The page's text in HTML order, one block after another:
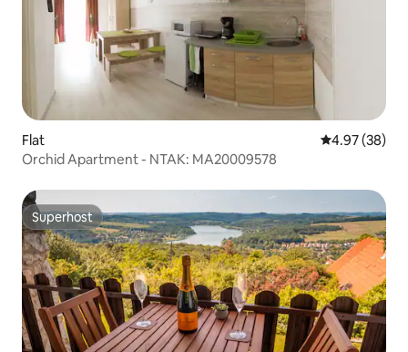
Flat 4.97 out of 5
4.97 (38)
Orchid Apartment - NTAK: MA20009578
Superhost
Superhost